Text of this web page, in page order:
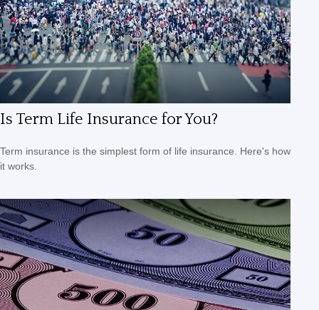
Is Term Life Insurance for You?
Term insurance is the simplest form of life insurance. Here's how
it works.